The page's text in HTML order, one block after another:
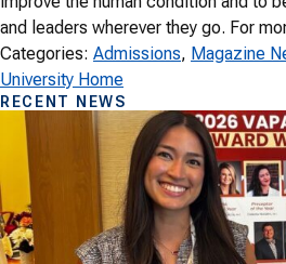
and leaders wherever they go. For
Categories: Admissions, Magazine
University Home
RECENT NEWS